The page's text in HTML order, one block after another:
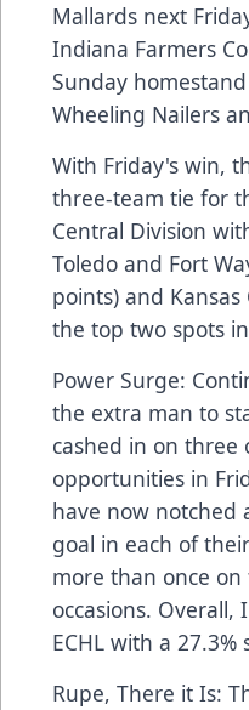
Mallards next
Indiana Farmers
Sunday
Wheeling Nailers
With Friday's win,
three-team tie for
Central Division
Toledo and Fort
points) and
the top two spots
Power Surge:
the extra man to
cashed in on
opportunities in
have now notched
goal in each of
more than once
occasions.
ECHL with a 27.3%
Rupe, There it Is: